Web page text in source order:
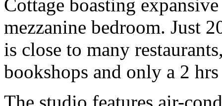
Cottage boasting
mezzanine bedroom. Just
is close to many
bookshops and only a 2
The studio features air-